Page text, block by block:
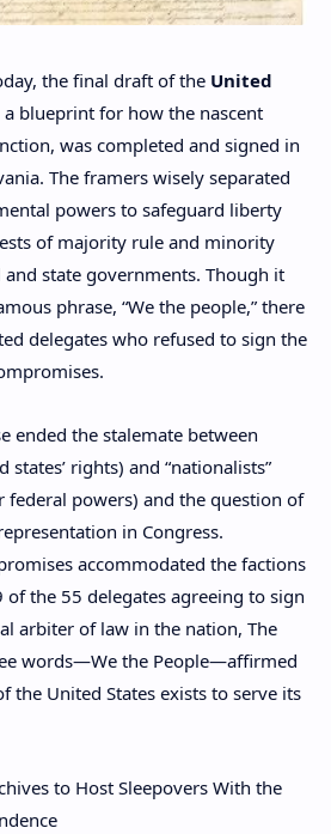
the final draft of the United
a blueprint for how the nascent
was completed and signed in
The framers wisely separated
powers to safeguard liberty
of majority rule and minority
state governments. Though it
phrase, “We the people,” there
delegates who refused to sign the
ended the stalemate between
states’ rights) and “nationalists”
powers) and the question of
in Congress.
accommodated the factions
the 55 delegates agreeing to sign
arbiter of law in the nation, The
words—We the People—affirmed
the United States exists to serve its
to Host Sleepovers With the